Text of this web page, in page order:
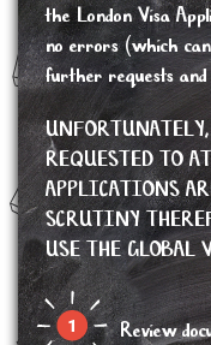
the London Visa
no errors (which
further requests and
REQUESTED TO
APPLICATIONS
SCRUTINY
USE THE GLOBAL
Review